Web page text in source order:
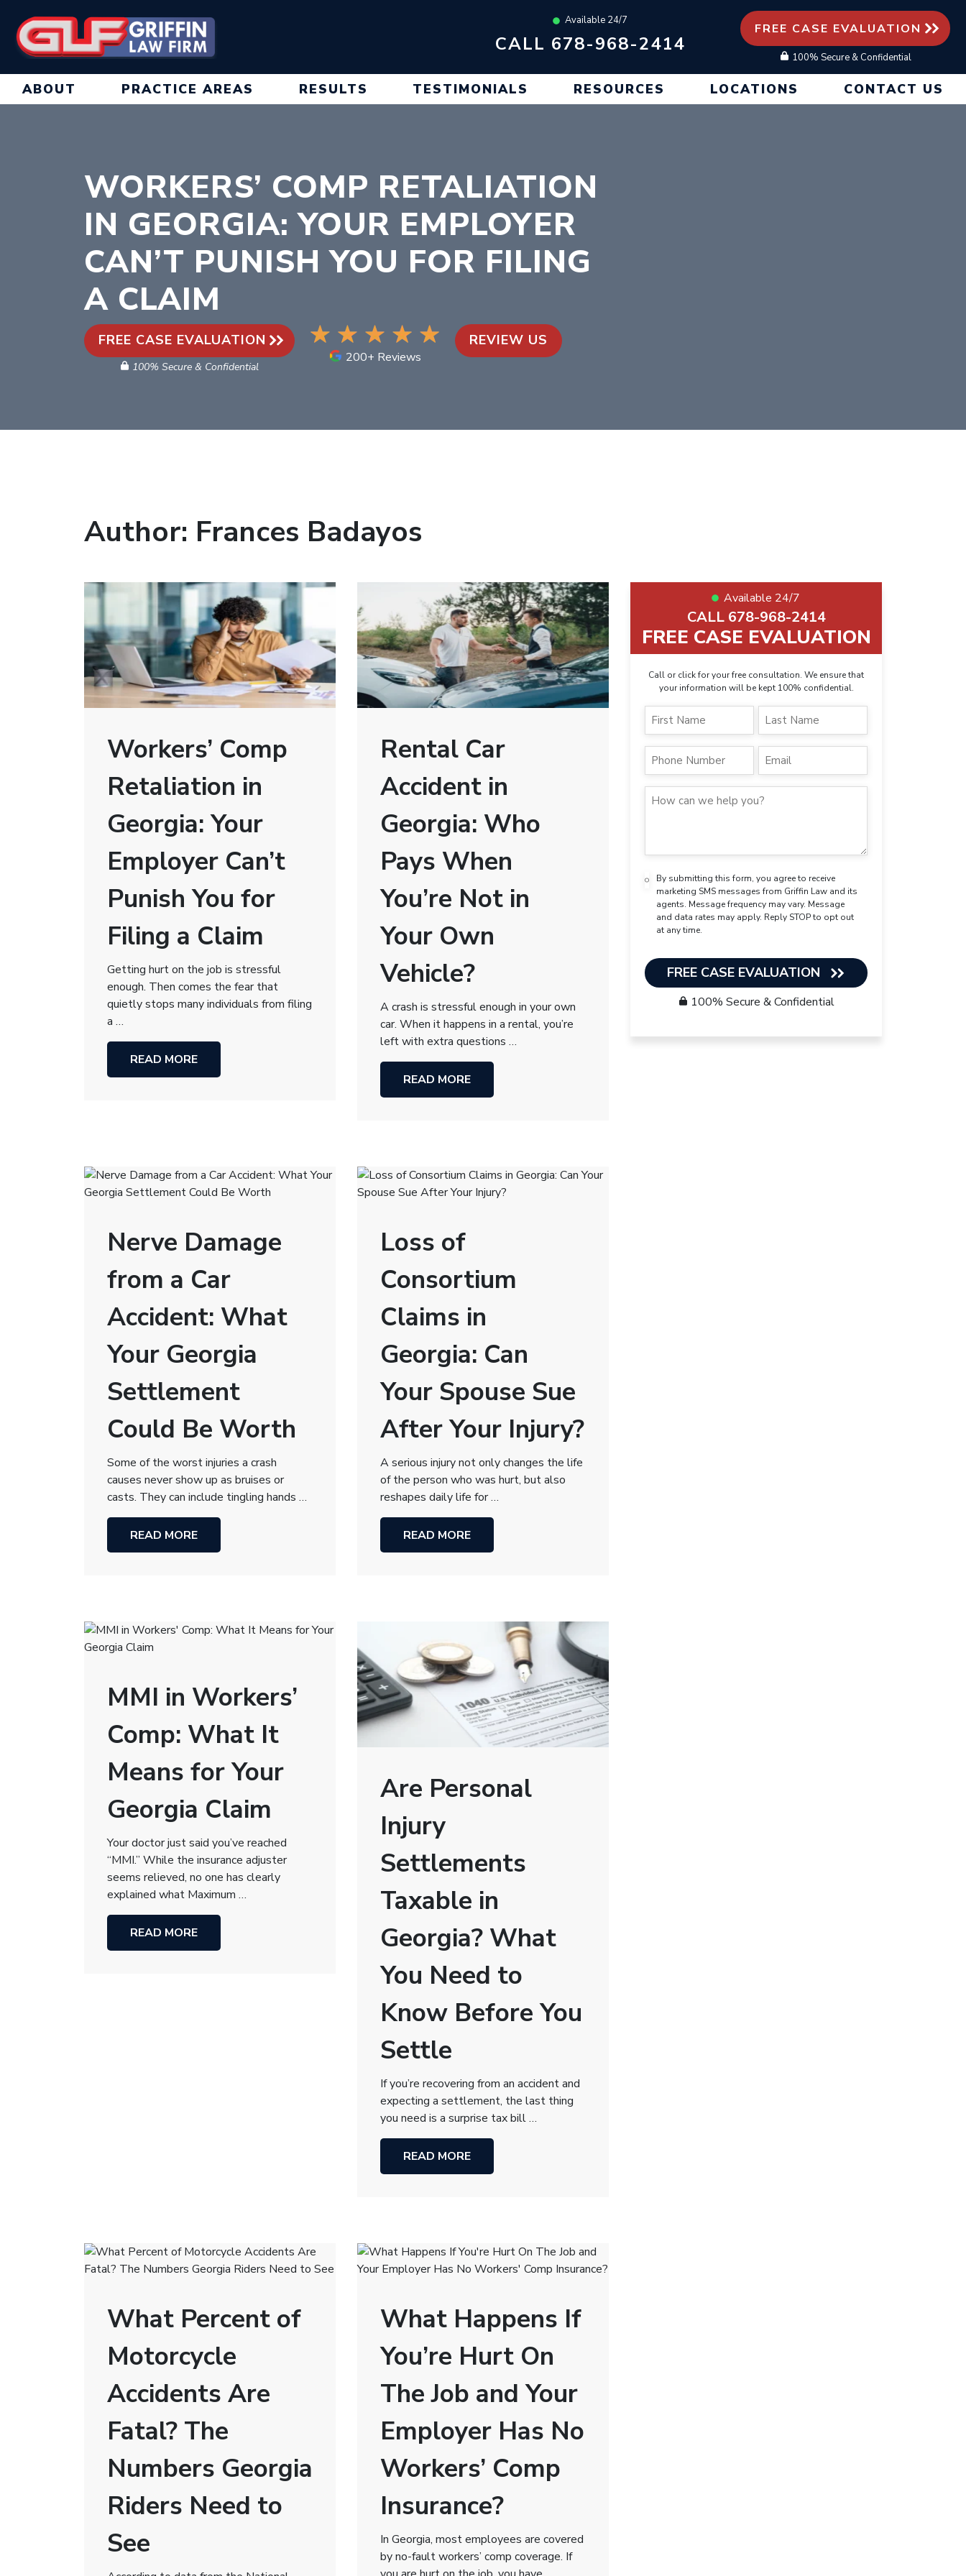
content
Available 24/7
CALL 678-968-2414
FREE CASE EVALUATION
100% Secure & Confidential
ABOUT PRACTICE AREAS RESULTS TESTIMONIALS RESOURCES LOCATIONS CONTACT US
WORKERS’ COMP RETALIATION
IN GEORGIA: YOUR EMPLOYER
CAN’T PUNISH YOU FOR FILING
A CLAIM
FREE CASE EVALUATION
100% Secure & Confidential
200+ Reviews
REVIEW US
Author: Frances Badayos
Workers’ Comp
Retaliation in
Georgia: Your
Employer Can’t
Punish You for
Filing a Claim
Getting hurt on the job is stressful
enough. Then comes the fear that
quietly stops many individuals from filing
a …
READ MORE
Rental Car
Accident in
Georgia: Who
Pays When
You’re Not in
Your Own
Vehicle?
A crash is stressful enough in your own
car. When it happens in a rental, you’re
left with extra questions …
READ MORE
Nerve Damage
from a Car
Accident: What
Your Georgia
Settlement
Could Be Worth
Some of the worst injuries a crash
causes never show up as bruises or
casts. They can include tingling hands …
READ MORE
Loss of
Consortium
Claims in
Georgia: Can
Your Spouse Sue
After Your Injury?
A serious injury not only changes the life
of the person who was hurt, but also
reshapes daily life for …
READ MORE
MMI in Workers’
Comp: What It
Means for Your
Georgia Claim
Your doctor just said you’ve reached
“MMI.” While the insurance adjuster
seems relieved, no one has clearly
explained what Maximum …
READ MORE
Are Personal
Injury
Settlements
Taxable in
Georgia? What
You Need to
Know Before You
Settle
If you’re recovering from an accident and
expecting a settlement, the last thing
you need is a surprise tax bill …
READ MORE
What Percent of
Motorcycle
Accidents Are
Fatal? The
Numbers Georgia
Riders Need to
See
What Happens If
You’re Hurt On
The Job and Your
Employer Has No
Workers’ Comp
Insurance?
In Georgia, most employees are covered
by no-fault workers’ comp coverage. If
Available 24/7
CALL 678-968-2414
FREE CASE EVALUATION
Call or click for your free consultation. We ensure that
your information will be kept 100% confidential.
By submitting this form, you agree to receive
marketing SMS messages from Griffin Law and its
agents. Message frequency may vary. Message
and data rates may apply. Reply STOP to opt out
at any time.
FREE CASE EVALUATION
100% Secure & Confidential